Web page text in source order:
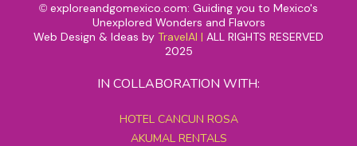
© exploreandgomexico.com: Guiding you to Mexico's
Unexplored Wonders and Flavors
Web Design & Ideas by TravelAI | ALL RIGHTS RESERVED
2025
IN COLLABORATION WITH:
HOTEL CANCUN ROSA
AKUMAL RENTALS